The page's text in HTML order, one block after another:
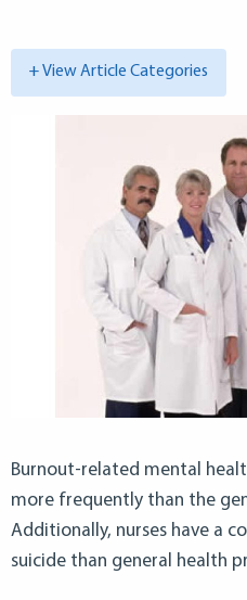
+ View Article Categories
Burnout-related mental
more frequently than the
Additionally, nurses have a
suicide than general health